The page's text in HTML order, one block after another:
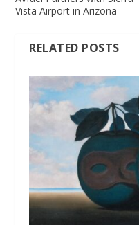
Vista Airport in Arizona
RELATED POSTS